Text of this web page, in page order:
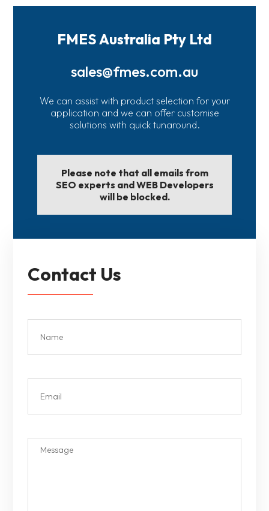
FMES Australia Pty Ltd
sales@fmes.com.au
We can assist with product selection for your
application and we can offer customise
solutions with quick tunaround.
Please note that all emails from
SEO experts and WEB Developers
will be blocked.
Contact Us